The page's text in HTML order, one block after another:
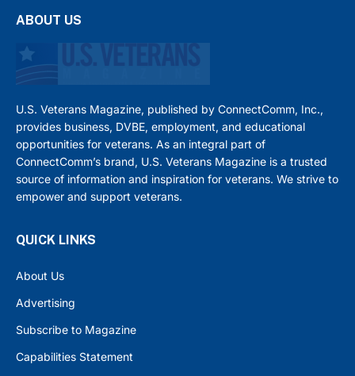
ABOUT US
U.S. Veterans Magazine, published by ConnectComm, Inc.,
provides business, DVBE, employment, and educational
opportunities for veterans. As an integral part of
ConnectComm’s brand, U.S. Veterans Magazine is a trusted
source of information and inspiration for veterans. We strive to
empower and support veterans.
QUICK LINKS
About Us
Advertising
Subscribe to Magazine
Capabilities Statement